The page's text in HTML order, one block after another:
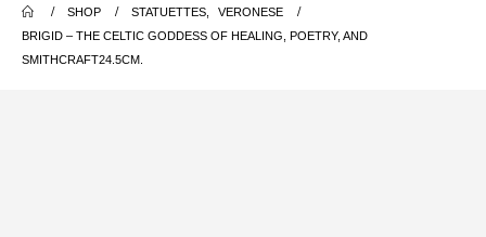
SHOP STATUETTES
VERONESE
BRIGID – THE CELTIC GODDESS OF HEALING, POETRY, AND
SMITHCRAFT24.5CM.